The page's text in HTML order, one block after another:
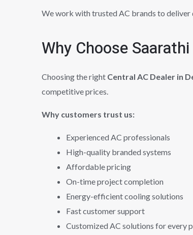
We work with trusted AC brands to
Why Choose
Choosing the right Central AC Dealer in
competitive prices.
Why customers trust us:
Experienced AC professionals
High-quality branded systems
Affordable pricing
On-time project completion
Energy-efficient cooling solutions
Fast customer support
Customized AC solutions for every